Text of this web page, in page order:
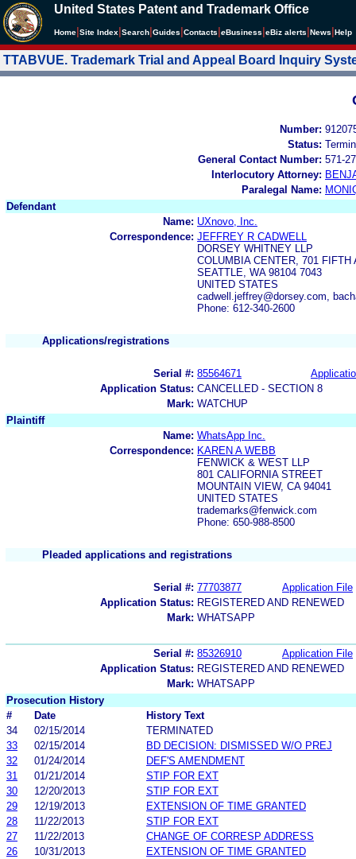
United States Patent and Trademark Office
Home Site Index Search Guides Contacts eBusiness eBiz alerts News Help
TTABVUE. Trademark Trial and Appeal Board Inquiry
Number:
Status:
General Contact Number: 571-
Interlocutory Attorney:
Paralegal Name:
Defendant
Name: UXnovo, Inc.
Correspondence: JEFFREY R CADWELL
DORSEY WHITNEY LLP
COLUMBIA CENTER, 701 FIFTH
SEATTLE, WA 98104 7043
UNITED STATES
cadwell.jeffrey@dorsey.com,
Phone: 612-340-2600
Applications/registrations
Serial #: 85564671
Application Status: CANCELLED - SECTION 8
Mark: WATCHUP
Plaintiff
Name: WhatsApp Inc.
Correspondence: KAREN A WEBB
FENWICK & WEST LLP
801 CALIFORNIA STREET
MOUNTAIN VIEW, CA 94041
UNITED STATES
trademarks@fenwick.com
Phone: 650-988-8500
Pleaded applications and registrations
Serial #: 77703877
Application File
Application Status: REGISTERED AND RENEWED
Mark: WHATSAPP
Serial #: 85326910
Application File
Application Status: REGISTERED AND RENEWED
Mark: WHATSAPP
Prosecution History
#
Date
History Text
34
02/15/2014
TERMINATED
33
02/15/2014
BD DECISION: DISMISSED W/O PREJ
32
01/24/2014
DEF'S AMENDMENT
31
01/21/2014
STIP FOR EXT
30
12/20/2013
STIP FOR EXT
29
12/19/2013
EXTENSION OF TIME GRANTED
28
11/22/2013
STIP FOR EXT
27
11/22/2013
CHANGE OF CORRESP ADDRESS
26
10/31/2013
EXTENSION OF TIME GRANTED